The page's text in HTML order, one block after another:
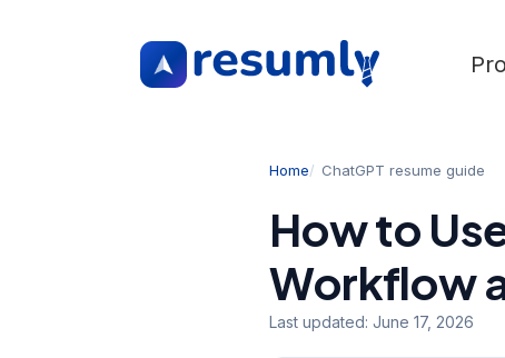
Home ChatGPT resume guide
How to
Workflow
Last updated: June 17, 2026